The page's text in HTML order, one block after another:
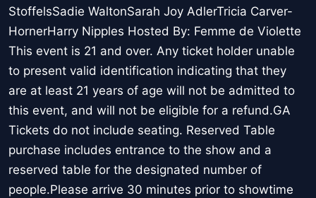
StoffelsSadie WaltonSarah Joy AdlerTricia Carver-
HornerHarry Nipples Hosted By: Femme de Violette
This event is 21 and over. Any ticket holder unable
to present valid identification indicating that they
are at least 21 years of age will not be admitted to
this event, and will not be eligible for a refund.GA
Tickets do not include seating. Reserved Table
purchase includes entrance to the show and a
reserved table for the designated number of
people.Please arrive 30 minutes prior to showtime